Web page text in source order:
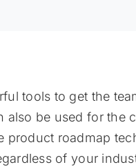
tools to get the
also be used for the
product roadmap
of your